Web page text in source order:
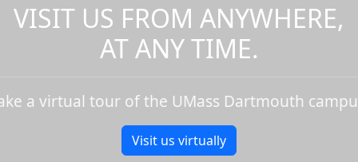
VISIT US FROM ANYWHERE,
AT ANY TIME.
a virtual tour of the UMass Dartmouth
Visit us virtually